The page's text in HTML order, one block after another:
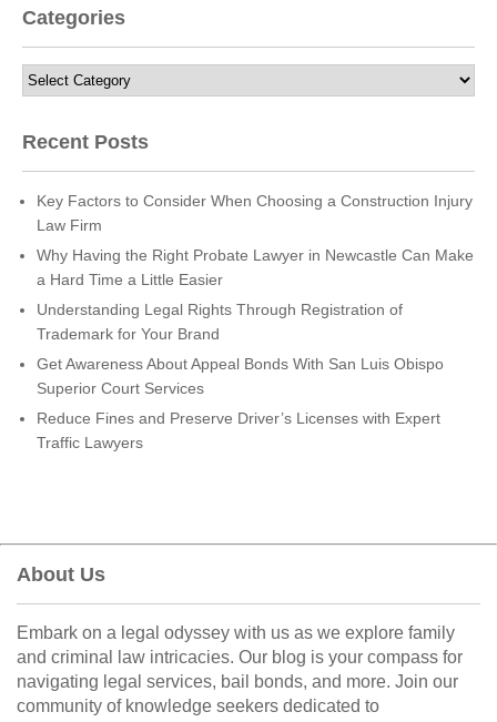
Categories
Categories
Recent Posts
Key Factors to Consider When Choosing a Construction Injury
Law Firm
Why Having the Right Probate Lawyer in Newcastle Can Make
a Hard Time a Little Easier
Understanding Legal Rights Through Registration of
Trademark for Your Brand
Get Awareness About Appeal Bonds With San Luis Obispo
Superior Court Services
Reduce Fines and Preserve Driver’s Licenses with Expert
Traffic Lawyers
About Us
Embark on a legal odyssey with us as we explore family
and criminal law intricacies. Our blog is your compass for
navigating legal services, bail bonds, and more. Join our
community of knowledge seekers dedicated to